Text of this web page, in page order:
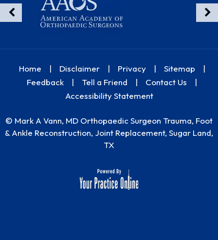
Home | Disclaimer | Privacy | Sitemap
|
Feedback
| Tell a Friend | Contact Us
|
Accessibility Statement
© Mark A Vann, MD Orthopaedic Surgeon Trauma, Foot
& Ankle Reconstruction, Joint Replacement, Sugar Land,
TX